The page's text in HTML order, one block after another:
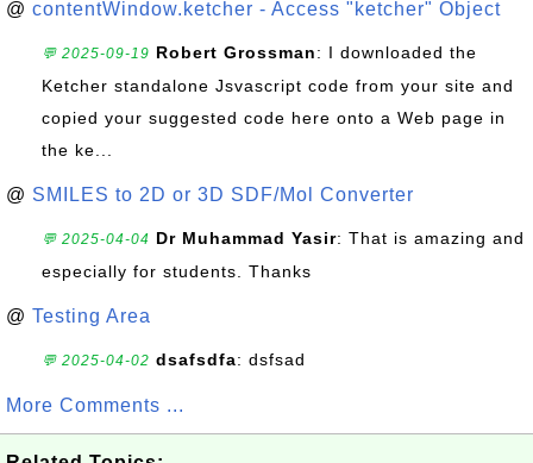
@ contentWindow.ketcher - Access "ketcher" Object
💬 2025-09-19 Robert Grossman: I downloaded the
Ketcher standalone Jsvascript code from your site and
copied your suggested code here onto a Web page in
the ke...
@ SMILES to 2D or 3D SDF/Mol Converter
💬 2025-04-04 Dr Muhammad Yasir: That is amazing and
especially for students. Thanks
@ Testing Area
💬 2025-04-02 dsafsdfa: dsfsad
More Comments ...